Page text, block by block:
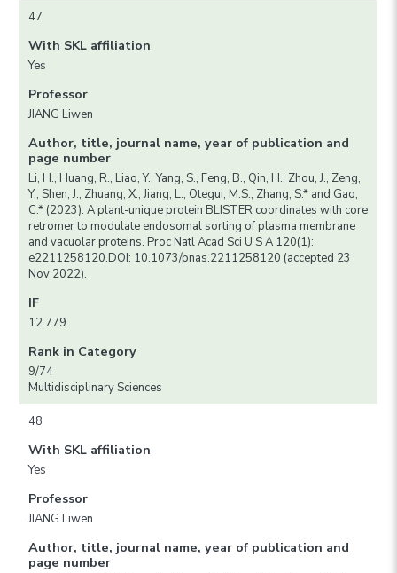
47
With SKL affiliation
Yes
Professor
JIANG Liwen
Author, title, journal name, year of publication and
page number
Li, H., Huang, R., Liao, Y., Yang, S., Feng, B., Qin, H., Zhou, J., Zeng,
Y., Shen, J., Zhuang, X., Jiang, L., Otegui, M.S., Zhang, S.* and Gao,
C.* (2023). A plant-unique protein BLISTER coordinates with core
retromer to modulate endosomal sorting of plasma membrane
and vacuolar proteins. Proc Natl Acad Sci U S A 120(1):
e2211258120.DOI: 10.1073/pnas.2211258120 (accepted 23
Nov 2022).
IF
12.779
Rank in Category
9/74
Multidisciplinary Sciences
48
With SKL affiliation
Yes
Professor
JIANG Liwen
Author, title, journal name, year of publication and
page number